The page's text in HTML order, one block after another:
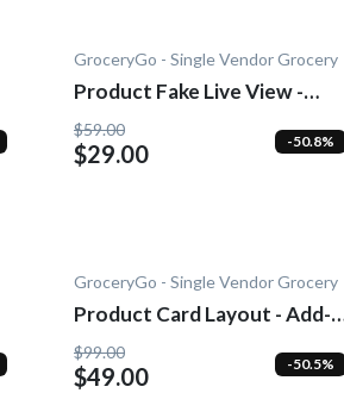
GroceryGo - Single Vendor Grocery
Product Fake Live View -
Add-0n
$59.00
$29.00 -50.8%
GroceryGo - Single Vendor Grocery
Product Card Layout - Add-
On
$99.00
$49.00 -50.5%